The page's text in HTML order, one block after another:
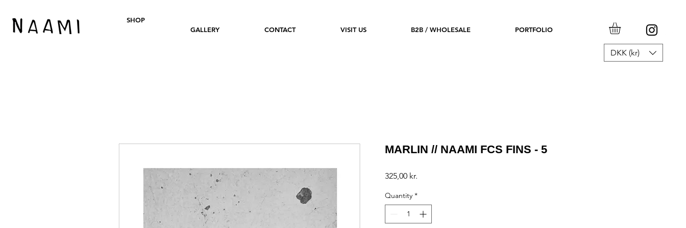
SHOP
GALLERY
CONTACT VISIT US B2B / WHOLESALE PORTFOLIO
DKK (kr)
MARLIN // NAAMI FCS FINS - 5
325,00 kr.
Quantity *